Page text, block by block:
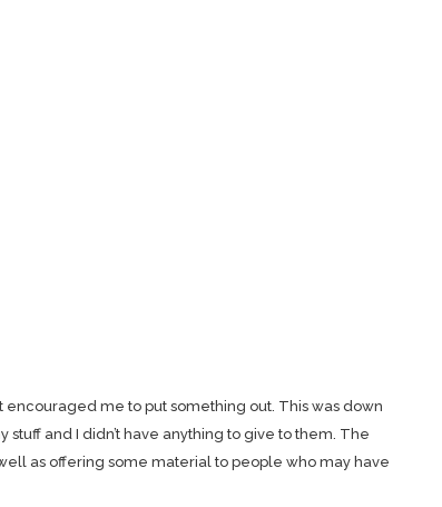
encouraged me to put something out. This was down
and I didn’t have anything to give to them. The
as offering some material to people who may have